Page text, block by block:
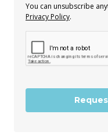
You can unsubscribe
Privacy Policy.